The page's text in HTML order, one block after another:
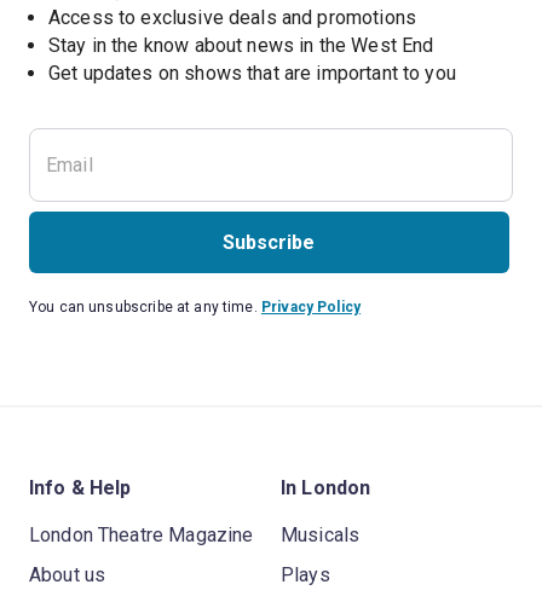
Access to exclusive deals and promotions
Stay in the know about news in the West End
Get updates on shows that are important to you
Subscribe
You can unsubscribe at any time. Privacy Policy
Info & Help
London Theatre Magazine
About us
In London
Musicals
Plays